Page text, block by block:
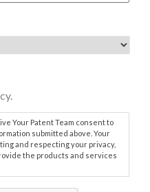
Your Patent Team consent to
submitted above. Your
and respecting your privacy,
the products and services